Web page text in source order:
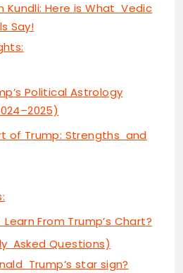
Kundli: Here is What Vedic
Say!
Political Astrology
of Trump: Strengths and
From Trump’s Chart?
Asked Questions)
Trump’s star sign?